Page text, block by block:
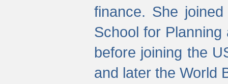
finance. She
School for Planning
before joining the
and later the World